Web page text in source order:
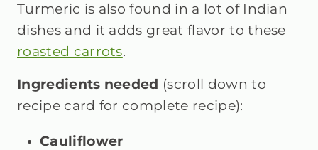
Turmeric is also found in a lot of Indian
dishes and it adds great flavor to these
roasted carrots.
Ingredients needed (scroll down to
recipe card for complete recipe):
Cauliflower